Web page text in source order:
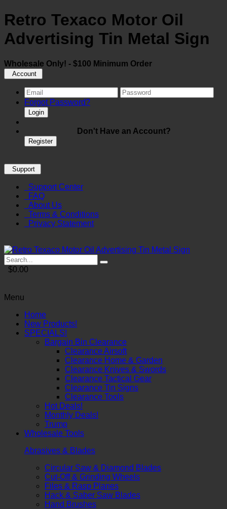
Retro Texaco Motor Oil
Advertising Tin Metal Sign
Wholesale Only! - $100 Minimum Order
Account
Forgot Password?
Login
Don't Have an Account?
Register
Support
Support Center
FAQ
About Us
Terms & Conditions
Privacy Statement
$0.00
Menu
Home
New Products!
SPECIALS!
Bargain Bin Clearance
Clearance Airsoft
Clearance Home & Garden
Clearance Knives & Swords
Clearance Tactical Gear
Clearance Tin Signs
Clearance Tools
Hot Deals!
Monthly Deals!
Trump
Wholesale Tools
Abrasives & Blades
Circular Saw & Diamond Blades
Cut-Off & Grinding Wheels
Files & Rasp Planes
Hack & Saber Saw Blades
Hand Brushes